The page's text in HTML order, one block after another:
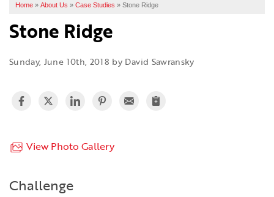
FREE ESTIMATE
Home » About Us » Case Studies » Stone Ridge
Stone Ridge
Sunday, June 10th, 2018 by David Sawransky
View Photo Gallery
Challenge